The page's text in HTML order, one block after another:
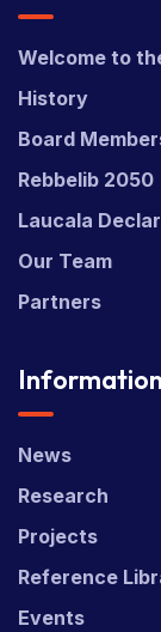
Welcome to
History
Board
Rebbelib 2050
Laucala
Our Team
Partners
Information
News
Research
Projects
Reference
Events